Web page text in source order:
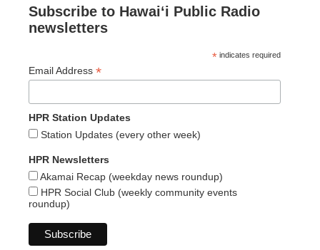
Subscribe to Hawaiʻi Public Radio
newsletters
* indicates required
Email Address *
HPR Station Updates
Station Updates (every other week)
HPR Newsletters
Akamai Recap (weekday news roundup)
HPR Social Club (weekly community events
roundup)